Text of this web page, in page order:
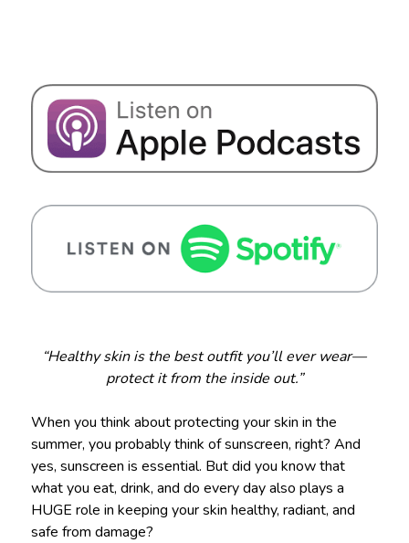
“Healthy skin is the best outfit you’ll ever wear—
protect it from the inside out.”
When you think about protecting your skin in the
summer, you probably think of sunscreen, right? And
yes, sunscreen is essential. But did you know that
what you eat, drink, and do every day also plays a
HUGE role in keeping your skin healthy, radiant, and
safe from damage?